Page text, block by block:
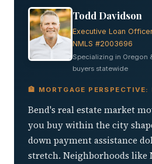
Todd Davidson
Executive Loan
NMLS #2003696
Specializing in Oregon
buyers statewide
🏦 MORTGAGE PERSPECTIVE:
Bend's real estate market
you buy within the city
down payment assistance
stretch. Neighborhoods like